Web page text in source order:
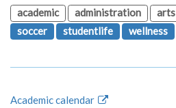
academic
administration arts
soccer
studentlife wellness
Academic calendar